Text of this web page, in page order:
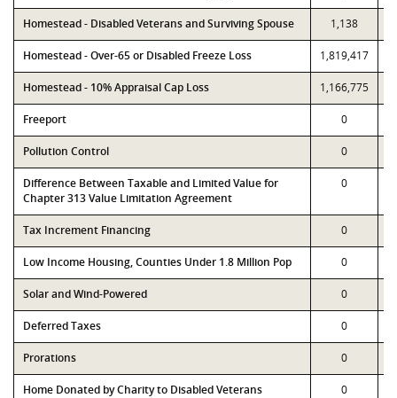
Homestead - Disabled Veterans and Surviving Spouse 1,138
Homestead - Over-65 or Disabled Freeze Loss 1,819,417
Homestead - 10% Appraisal Cap Loss 1,166,775
Freeport 0
Pollution Control 0
Difference Between Taxable and Limited Value for
Chapter 313 Value Limitation Agreement
0
Tax Increment Financing 0
Low Income Housing, Counties Under 1.8 Million Pop 0
Solar and Wind-Powered 0
Deferred Taxes 0
Prorations 0
Home Donated by Charity to Disabled Veterans 0